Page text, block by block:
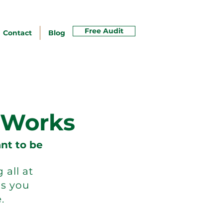
Contact Blog Free Audit
all at
you
to be